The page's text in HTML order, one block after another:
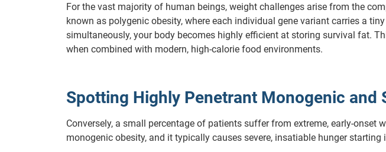
For the vast majority of human beings, weight challenges arise from the
known as polygenic obesity, where each individual gene variant carries a
simultaneously, your body becomes highly efficient at storing survival fat.
when combined with modern, high-calorie food environments.
Spotting Highly Penetrant Monogenic and
Conversely, a small percentage of patients suffer from extreme, early-
monogenic obesity, and it typically causes severe, insatiable hunger starting